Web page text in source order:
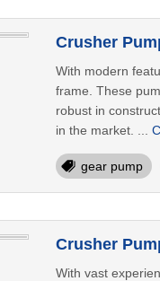
Crusher
With modern
frame. These
robust in
in the market. ...
gear pump
Crusher
With vast